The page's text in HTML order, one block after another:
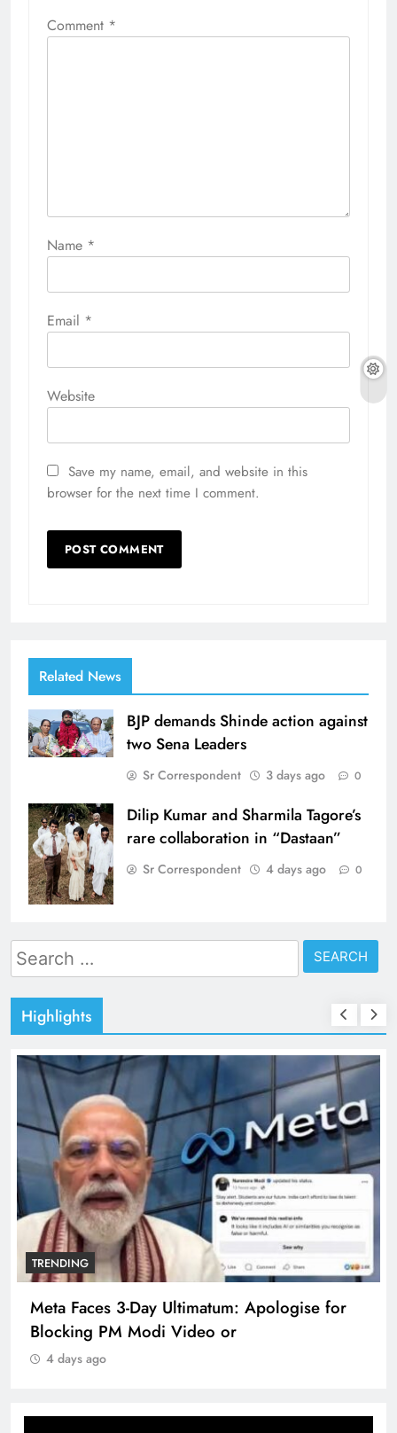
Comment *
Name *
Email *
Website
Save my name, email, and website in this
browser for the next time I comment.
Related News
BJP demands Shinde action against
two Sena Leaders
Sr Correspondent 3 days ago 0
Dilip Kumar and Sharmila Tagore’s
rare collaboration in “Dastaan”
Sr Correspondent 4 days ago 0
Search
for:
Highlights
TRENDING
Meta Faces 3-Day Ultimatum: Apologise for
Blocking PM Modi Video or
4 days ago